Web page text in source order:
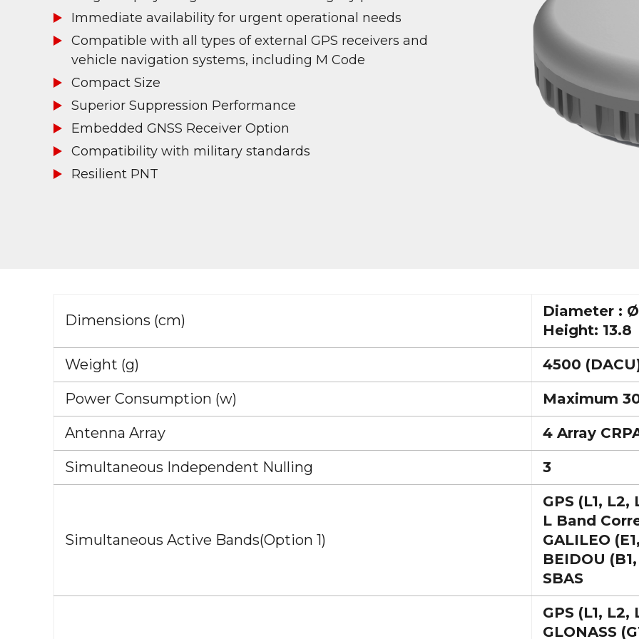
Immediate availability for urgent operational needs
Compatible with all types of external GPS receivers and
vehicle navigation systems, including M Code
Compact Size
Superior Suppression Performance
Embedded GNSS Receiver Option
Compatibility with military standards
Resilient PNT
Dimensions (cm)
Diameter :
Height: 13.8
Weight (g)
4500
Power Consumption (w)
Maximum
Antenna Array
4 Array
Simultaneous Independent Nulling
3
Simultaneous Active Bands(Option 1)
GPS (L1, L2,
L Band
GALILEO
BEIDOU
SBAS
GPS (L1, L2,
GLONASS